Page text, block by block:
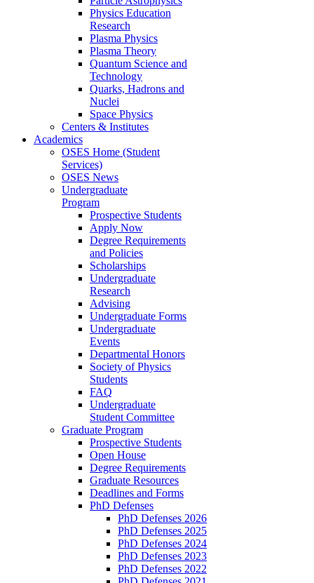
Physics Education
Research
Plasma Physics
Plasma Theory
Quantum Science and
Technology
Quarks, Hadrons and
Nuclei
Space Physics
Centers & Institutes
Academics
OSES Home (Student
Services)
OSES News
Undergraduate
Program
Prospective Students
Apply Now
Degree Requirements
and Policies
Scholarships
Undergraduate
Research
Advising
Undergraduate Forms
Undergraduate
Events
Departmental Honors
Society of Physics
Students
FAQ
Undergraduate
Student Committee
Graduate Program
Prospective Students
Open House
Degree Requirements
Graduate Resources
Deadlines and Forms
PhD Defenses
PhD Defenses 2026
PhD Defenses 2025
PhD Defenses 2024
PhD Defenses 2023
PhD Defenses 2022